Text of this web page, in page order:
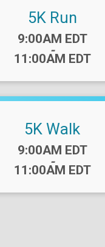
5K Run
Time:
9:00AM EDT
-
11:00AM EDT
5K Walk
Time:
9:00AM EDT
-
11:00AM EDT